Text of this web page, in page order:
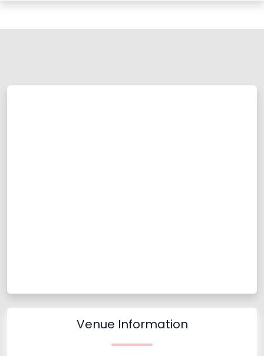
Venue Information